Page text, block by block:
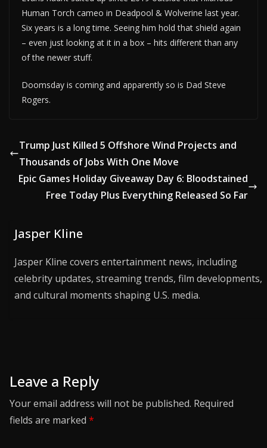
Human Torch cameo in Deadpool & Wolverine last year.
Six years is a long time. Seeing him hold that shield again
– even just looking at it in a box – hits different than any
of the newer stuff.
Doomsday is coming and apparently so is Dad Steve
Rogers.
Trump Just Killed 5 Offshore Wind Projects and
Thousands of Jobs With One Move
Epic Games Holiday Giveaway Day 6: Bloodstained
Free Today Plus Everything Released So Far
Jasper Kline
Jasper Kline covers entertainment news, including
celebrity updates, streaming trends, film developments,
and cultural moments shaping U.S. media.
Leave a Reply
Your email address will not be published. Required
fields are marked *